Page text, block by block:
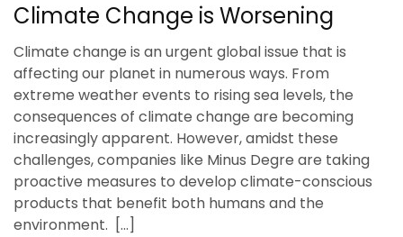
Climate Change is Worsening
Climate change is an urgent global issue that is
affecting our planet in numerous ways. From
extreme weather events to rising sea levels, the
consequences of climate change are becoming
increasingly apparent. However, amidst these
challenges, companies like Minus Degre are taking
proactive measures to develop climate-conscious
products that benefit both humans and the
environment. […]